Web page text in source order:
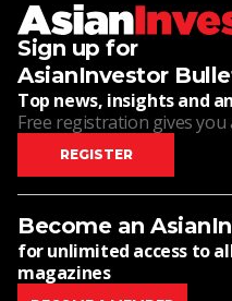
Sign up for
AsianInvestor
Top news, insights and
Free registration gives
REGISTER
Become an
for unlimited access to
magazines